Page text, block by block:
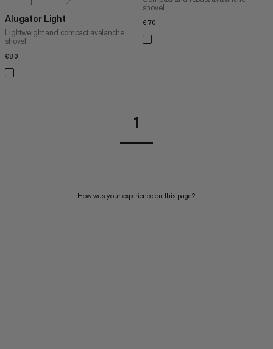
Alugator Light
Lightweight and compact avalanche
shovel
€80
shovel
€70
1
How was your experience on this page?